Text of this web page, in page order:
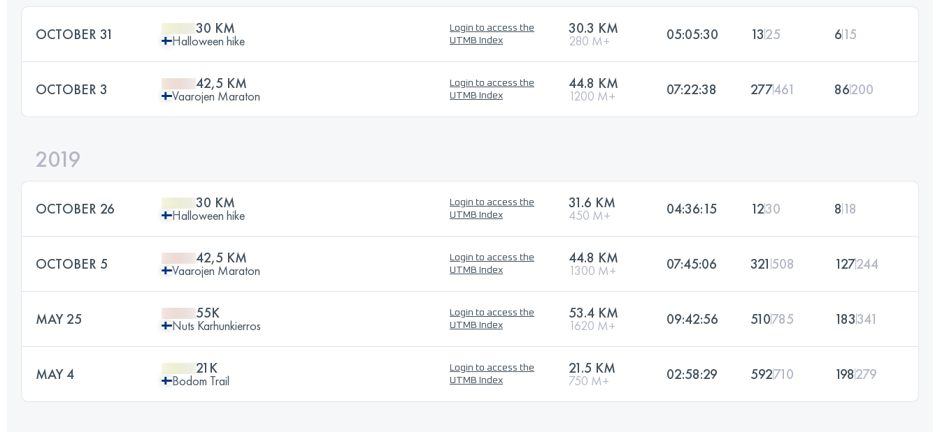
OCTOBER 31 30 KM
Halloween hike
Login to access the
UTMB Index
30.3 KM
280 M+ 05:05:30 1325 615
OCTOBER 3 42,5 KM
Vaarojen Maraton
Login to access the
UTMB Index
44.8 KM
1200 M+ 07:22:38 277461 86200
2019
OCTOBER 26 30 KM
Halloween hike
Login to access the
UTMB Index
31.6 KM
450 M+ 04:36:15 1230 8 18
OCTOBER 5 42,5 KM
Vaarojen Maraton
Login to access the
UTMB Index
44.8 KM
1300 M+ 07:45:06 321 508 127244
MAY 25 55K
Nuts Karhunkierros
Login to access the
UTMB Index
53.4 KM
1620 M+ 09:42:56 510785 183341
MAY 4 21K
Bodom Trail
Login to access the
UTMB Index
21.5 KM
750 M+ 02:58:29 592710 198279